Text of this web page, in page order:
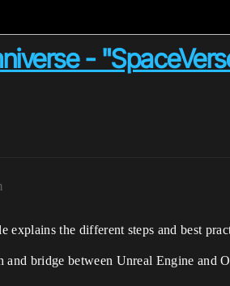
-
the different steps and best
bridge between Unreal Engine and